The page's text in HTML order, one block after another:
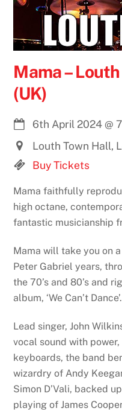
Mama –
(UK)
6th April 2024@
Louth Town Hall,
Buy Tickets
Mama faithfully
high octane,
fantastic musicianship
Mama will take you on
Peter Gabriel years,
the 70’s and 80’s and
album, ‘We Can’t Dance’.
Lead singer, John
vocal sound with
keyboards, the band
wizardry of Andy
Simon D’Vali, backed
playing of James